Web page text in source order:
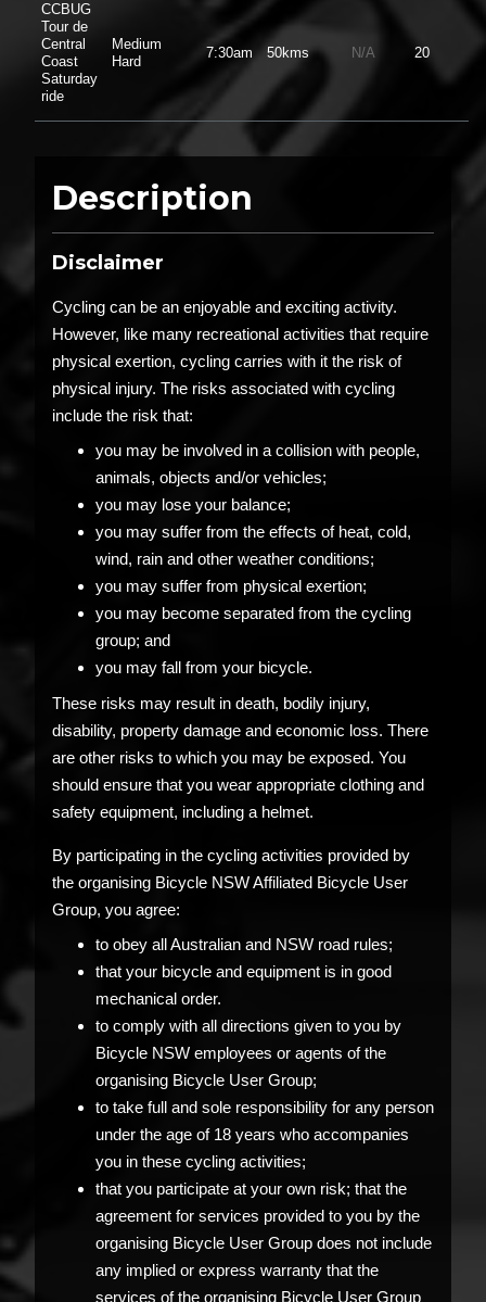
CCBUG
Tour de
Central
Coast
Saturday
ride
Medium
Hard
7:30am 50kms N/A 20
Description
Disclaimer
Cycling can be an enjoyable and exciting activity.
However, like many recreational activities that require
physical exertion, cycling carries with it the risk of
physical injury. The risks associated with cycling
include the risk that:
you may be involved in a collision with people,
animals, objects and/or vehicles;
you may lose your balance;
you may suffer from the effects of heat, cold,
wind, rain and other weather conditions;
you may suffer from physical exertion;
you may become separated from the cycling
group; and
you may fall from your bicycle.
These risks may result in death, bodily injury,
disability, property damage and economic loss. There
are other risks to which you may be exposed. You
should ensure that you wear appropriate clothing and
safety equipment, including a helmet.
By participating in the cycling activities provided by
the organising Bicycle NSW Affiliated Bicycle User
Group, you agree:
to obey all Australian and NSW road rules;
that your bicycle and equipment is in good
mechanical order.
to comply with all directions given to you by
Bicycle NSW employees or agents of the
organising Bicycle User Group;
to take full and sole responsibility for any person
under the age of 18 years who accompanies
you in these cycling activities;
that you participate at your own risk; that the
agreement for services provided to you by the
organising Bicycle User Group does not include
any implied or express warranty that the
services of the organising Bicycle User Group